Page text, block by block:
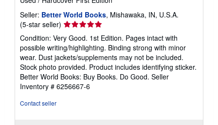
Seller: Better World Books, Mishawaka, IN, U.S.A.
(5-star seller) Seller
rating
5
out
of
5
stars
Condition: Very Good. 1st Edition. Pages intact with
possible writing/highlighting. Binding strong with minor
wear. Dust jackets/supplements may not be included.
Stock photo provided. Product includes identifying sticker.
Better World Books: Buy Books. Do Good. Seller
Inventory # 6256667-6
Contact seller